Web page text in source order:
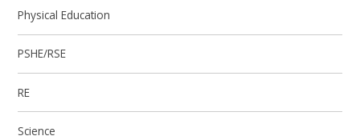
Physical Education
PSHE/RSE
RE
Science